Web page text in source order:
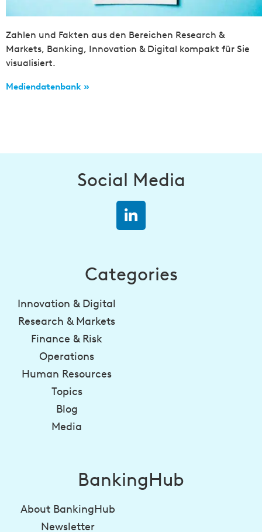
Zahlen und Fakten aus den Bereichen Research &
Markets, Banking, Innovation & Digital kompakt für Sie
visualisiert.
Mediendatenbank »
Social Media
Categories
Innovation & Digital
Research & Markets
Finance & Risk
Operations
Human Resources
Topics
Blog
Media
BankingHub
About BankingHub
Newsletter